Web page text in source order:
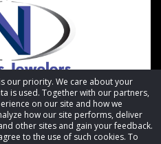
our priority. We care about your
is used. Together with our partners,
on our site and how we
how our site performs, deliver
other sites and gain your feedback.
to the use of such cookies. To